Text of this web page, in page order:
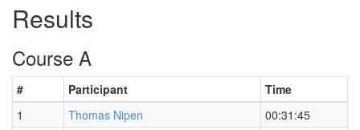
Results
Course A
# Participant
Time
1
Thomas Nipen
00:31:45